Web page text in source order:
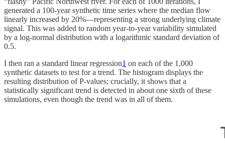
generated a 100-year synthetic time series where the median flow
linearly increased by 20%—representing a strong underlying climate
signal. This was added to random year-to-year variability simulated
by a log-normal distribution with a logarithmic standard deviation of
0.5.
I then ran a standard linear regression1 on each of the 1,000
synthetic datasets to test for a trend. The histogram displays the
resulting distribution of P-values; crucially, it shows that a
statistically significant trend is detected in about one sixth of these
simulations, even though the trend was in all of them.